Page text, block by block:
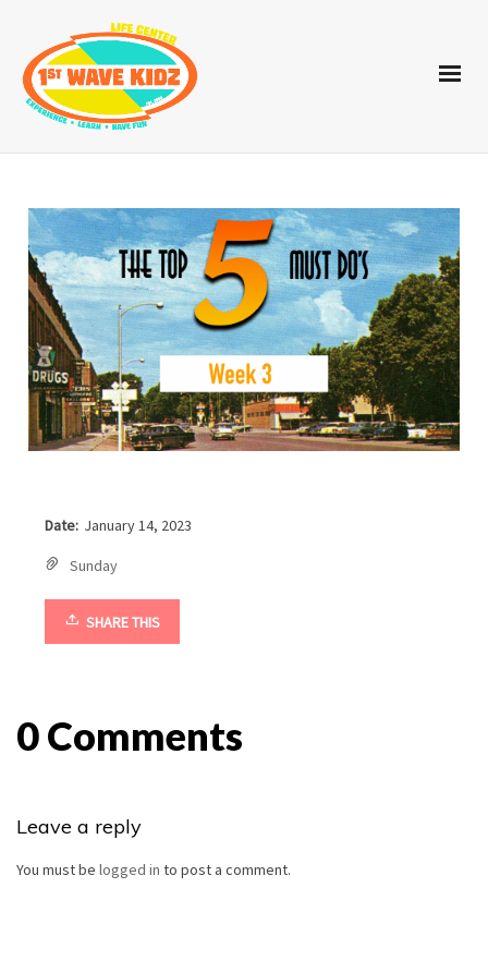
Date: January 14, 2023
Sunday
SHARE THIS
0 Comments
Leave a reply
You must be logged in to post a comment.